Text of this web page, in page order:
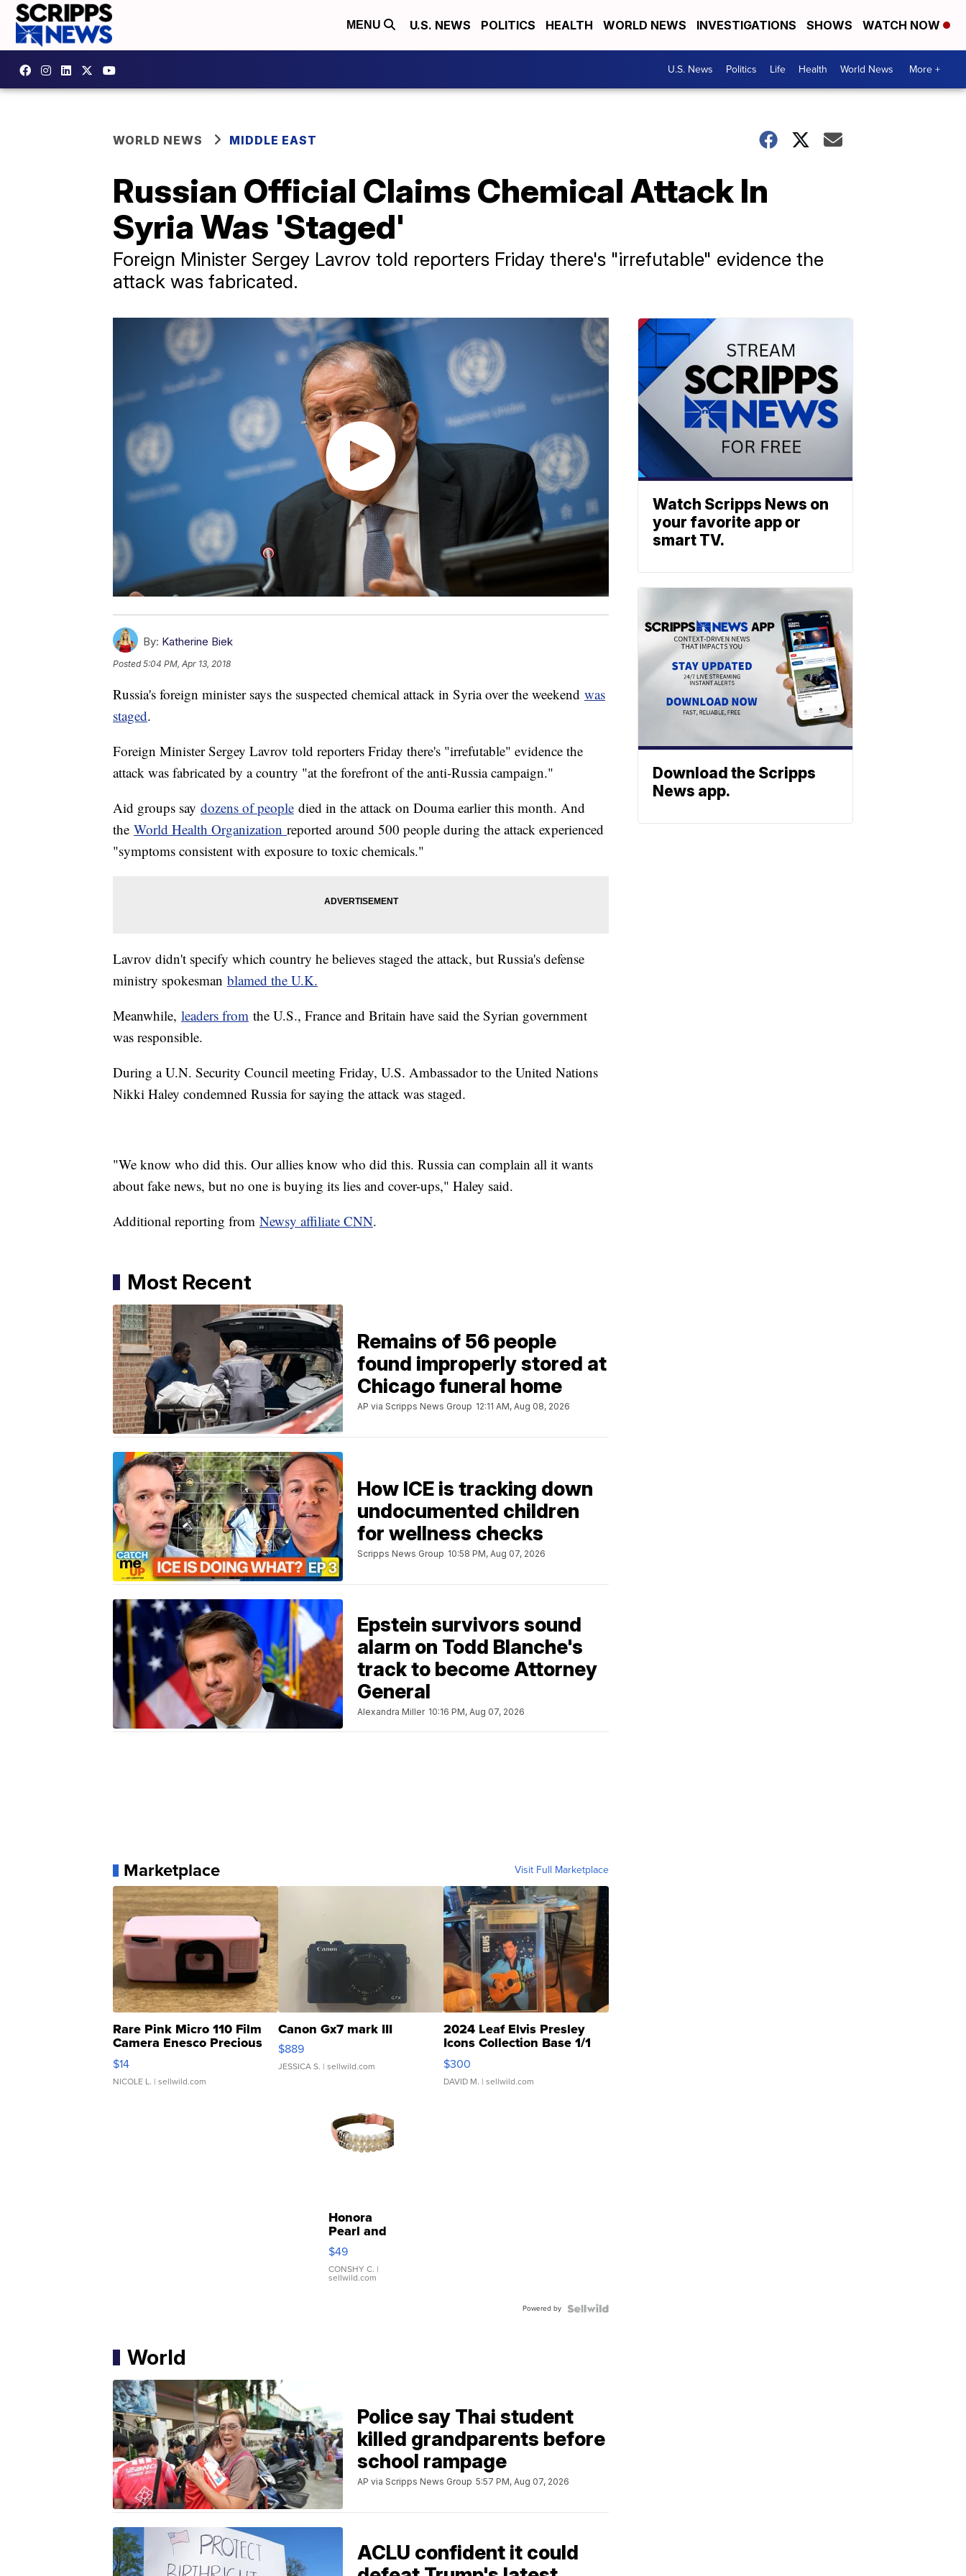
MENU U.S. NEWS POLITICS HEALTH WORLD NEWS INVESTIGATIONS SHOWS WATCH NOW
U.S. News Politics Life Health World News More +
WORLD NEWS MIDDLE EAST
Russian Official Claims Chemical Attack In
Syria Was 'Staged'
Foreign Minister Sergey Lavrov told reporters Friday there's "irrefutable" evidence the
attack was fabricated.
By: Katherine Biek
Posted5:04 PM, Apr 13, 2018
Russia's foreign minister says the suspected chemical attack in Syria over the weekend was
staged.
Foreign Minister Sergey Lavrov told reporters Friday there's "irrefutable" evidence the
attack was fabricated by a country "at the forefront of the anti-Russia campaign."
Aid groups say dozens of people died in the attack on Douma earlier this month. And
the World Health Organization reported around 500 people during the attack experienced
"symptoms consistent with exposure to toxic chemicals."
Lavrov didn't specify which country he believes staged the attack, but Russia's defense
ministry spokesman blamed the U.K.
Meanwhile, leaders from the U.S., France and Britain have said the Syrian government
was responsible.
During a U.N. Security Council meeting Friday, U.S. Ambassador to the United Nations
Nikki Haley condemned Russia for saying the attack was staged.
"We know who did this. Our allies know who did this. Russia can complain all it wants
about fake news, but no one is buying its lies and cover-ups," Haley said.
Additional reporting from Newsy affiliate CNN.
Most Recent
Remains of 56 people
found improperly stored at
Chicago funeral home
AP via Scripps News Group 12:11 AM, Aug 08, 2026
How ICE is tracking down
undocumented children
for wellness checks
Scripps News Group 10:58 PM, Aug 07, 2026
Epstein survivors sound
alarm on Todd Blanche's
track to become Attorney
General
Alexandra Miller 10:16 PM, Aug 07, 2026
Marketplace Visit Full Marketplace
Rare Pink Micro 110 Film
Camera Enesco Precious
Moments TD4
$14
NICOLE L. | sellwild.com
Canon Gx7 mark III
$889
JESSICA S. | sellwild.com
2024 Leaf Elvis Presley
Icons Collection Base 1/1
SSP Clear ...
$300
DAVID M. | sellwild.com
Honora
Pearl and
Pink
Leather
Bracelet
Adjustable
$49
CONSHY C. |
sellwild.com
Powered by
World
Police say Thai student
killed grandparents before
school rampage
AP via Scripps News Group 5:57 PM, Aug 07, 2026
ACLU confident it could
Watch Scripps News on
your favorite app or
smart TV.
Download the Scripps
News app.